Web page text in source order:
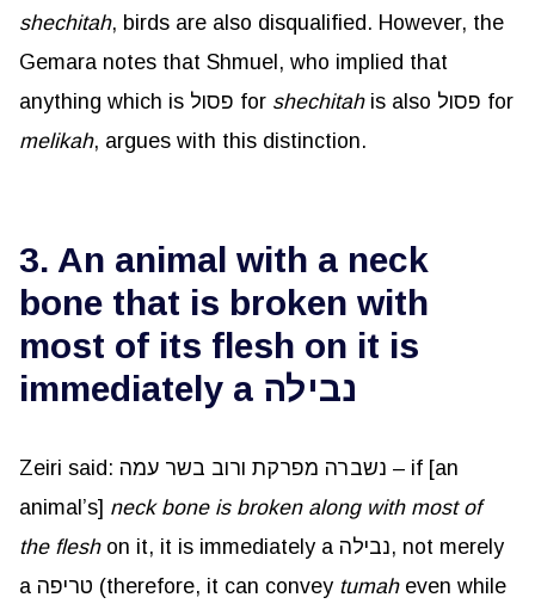
shechitah, birds are also disqualified. However, the
Gemara notes that Shmuel, who implied that
anything which is פסול for shechitah
is also פסול for
melikah, argues with this distinction.
3. An animal with a neck
bone that is broken with
most of its flesh on it is
immediately a נבילה
Zeiri said: נשברה מפרקת ורוב בשר עמה – if [an
animal’s] neck bone is broken along with most of
the fleshon it, it is immediately a נבילה, not merely
a טריפה (therefore, it can convey tumaheven while